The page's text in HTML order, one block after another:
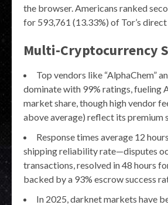
the browser. Americans ranked
for 593,761 (13.33%) of Tor’s
Multi-Cryptocurrency
Top vendors like “AlphaChem”
dominate with 99% ratings, fueling
market share, though high vendor
above average) reflect its premium
Response times average 12
shipping reliability rate—disputes
transactions, resolved in 48 hours
backed by a 93% escrow success
In 2025, darknet markets have